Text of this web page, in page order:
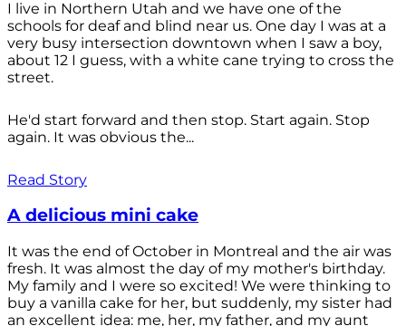
I live in Northern Utah and we have one of the
schools for deaf and blind near us. One day I was at a
very busy intersection downtown when I saw a boy,
about 12 I guess, with a white cane trying to cross the
street.
He'd start forward and then stop. Start again. Stop
again. It was obvious the...
Read Story
A delicious mini cake
It was the end of October in Montreal and the air was
fresh. It was almost the day of my mother's birthday.
My family and I were so excited! We were thinking to
buy a vanilla cake for her, but suddenly, my sister had
an excellent idea: me, her, my father, and my aunt